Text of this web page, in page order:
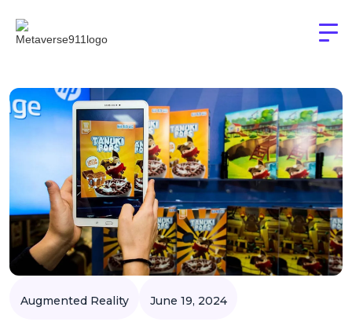
Augmented Reality June 19, 2024